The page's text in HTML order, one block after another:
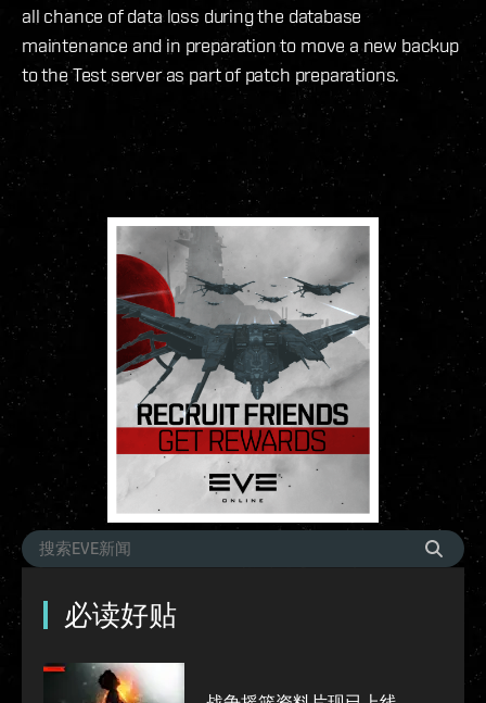
all chance of data loss during the database
maintenance and in preparation to move a new backup
to the Test server as part of patch preparations.
必读好贴